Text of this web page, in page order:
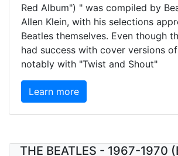
Red Album") " was compiled by
Allen Klein, with his selections
Beatles themselves. Even though
had success with cover versions
notably with "Twist and Shout"
Learn more
THE BEATLES - 1967-1970